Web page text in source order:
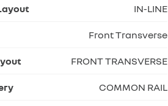
IN-LINE
Front Transverse
FRONT TRANSVERSE
COMMON RAIL